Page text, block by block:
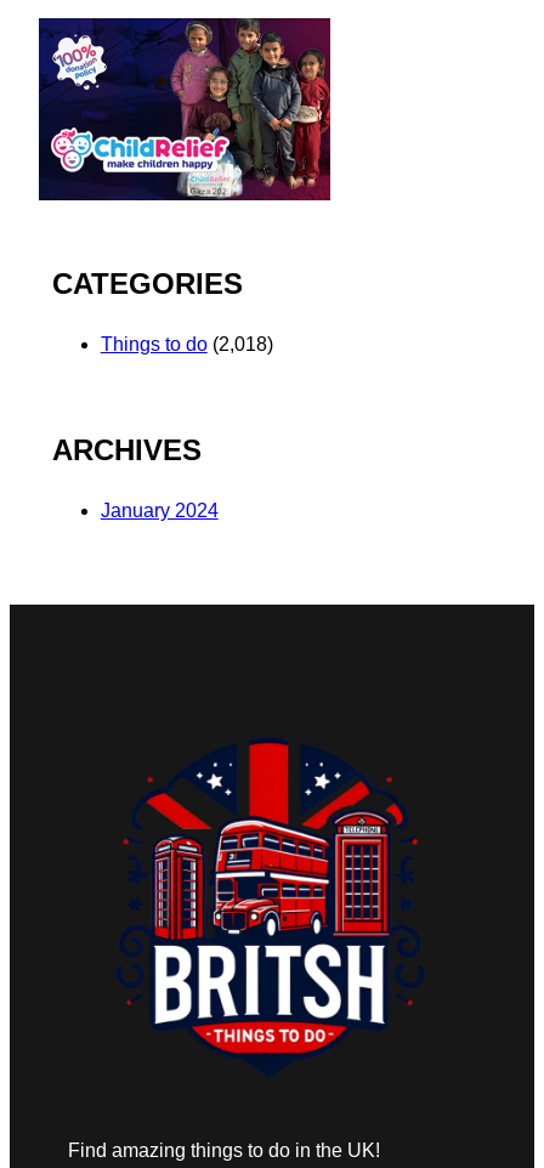
CATEGORIES
Things to do(2,018)
ARCHIVES
January 2024
Find amazing things to do in the UK!